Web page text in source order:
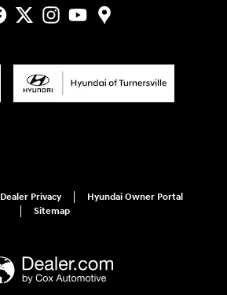
Dealer Privacy
Hyundai Owner Portal
Sitemap